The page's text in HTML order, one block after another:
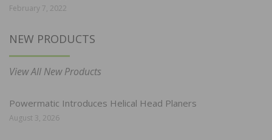
February 7, 2022
NEW PRODUCTS
View All New Products
Powermatic Introduces Helical Head Planers
August 3, 2026